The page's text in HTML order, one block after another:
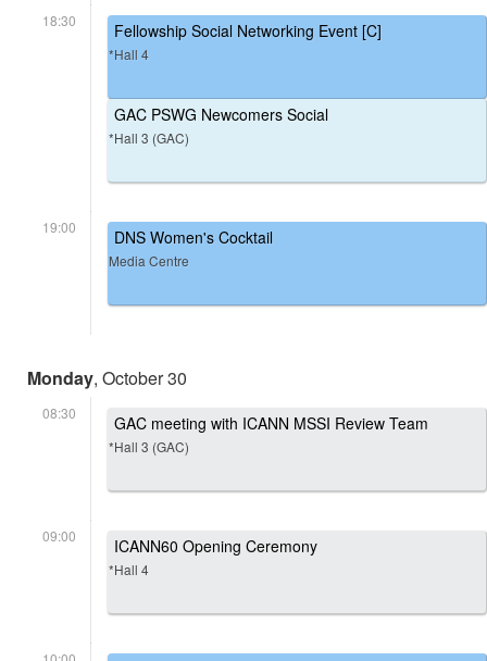
18:30 Fellowship Social Networking Event [C]
*Hall 4
GAC PSWG Newcomers Social
*Hall 3 (GAC)
19:00 DNS Women's Cocktail
Media Centre
Monday, October 30
08:30 GAC meeting with ICANN MSSI Review Team
*Hall 3 (GAC)
09:00 ICANN60 Opening Ceremony
*Hall 4